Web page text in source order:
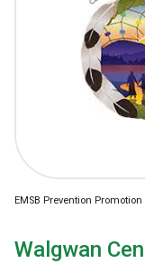
EMSB Prevention Promotion
Walgwan